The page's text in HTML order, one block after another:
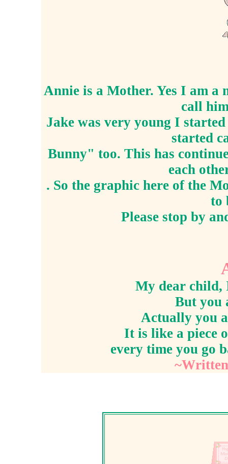
Annie is a Mother. Yes I am a
call
Jake was very young I
started
Bunny" too. This has
each
. So the graphic here of the
to
Please stop by
My dear child,
But you
Actually you
It is like a piece
every time you go